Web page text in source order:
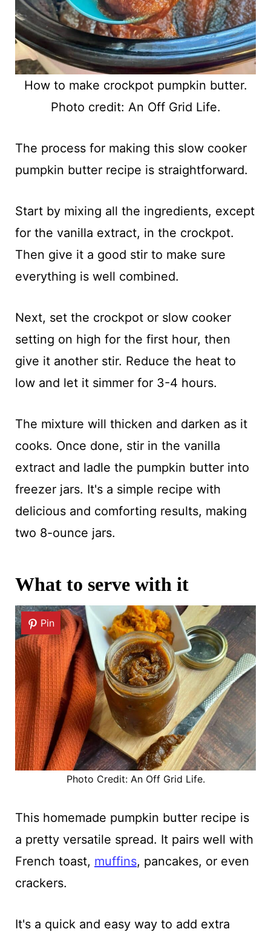
How to make crockpot pumpkin butter.
Photo credit: An Off Grid Life.
The process for making this slow cooker
pumpkin butter recipe is straightforward.
Start by mixing all the ingredients, except
for the vanilla extract, in the crockpot.
Then give it a good stir to make sure
everything is well combined.
Next, set the crockpot or slow cooker
setting on high for the first hour, then
give it another stir. Reduce the heat to
low and let it simmer for 3-4 hours.
The mixture will thicken and darken as it
cooks. Once done, stir in the vanilla
extract and ladle the pumpkin butter into
freezer jars. It's a simple recipe with
delicious and comforting results, making
two 8-ounce jars.
What to serve with it
Pin
Photo Credit: An Off Grid Life.
This homemade pumpkin butter recipe is
a pretty versatile spread. It pairs well with
French toast, muffins, pancakes, or even
crackers.
It's a quick and easy way to add extra